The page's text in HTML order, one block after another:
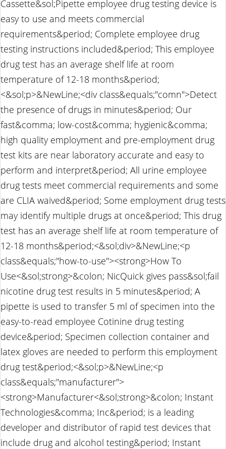
Cassette&sol;Pipette employee drug testing device is
easy to use and meets commercial
requirements&period; Complete employee drug
testing instructions included&period; This employee
drug test has an average shelf life at room
temperature of 12-18 months&period;
<&sol;p>&NewLine;<div class&equals;"comn">Detect
the presence of drugs in minutes&period; Our
fast&comma; low-cost&comma; hygienic&comma;
high quality employment and pre-employment drug
test kits are near laboratory accurate and easy to
perform and interpret&period; All urine employee
drug tests meet commercial requirements and some
are CLIA waived&period; Some employment drug tests
may identify multiple drugs at once&period; This drug
test has an average shelf life at room temperature of
12-18 months&period;<&sol;div>&NewLine;<p
class&equals;"how-to-use"><strong>How To
Use<&sol;strong>&colon; NicQuick gives pass&sol;fail
nicotine drug test results in 5 minutes&period; A
pipette is used to transfer 5 ml of specimen into the
easy-to-read employee Cotinine drug testing
device&period; Specimen collection container and
latex gloves are needed to perform this employment
drug test&period;<&sol;p>&NewLine;<p
class&equals;"manufacturer">
<strong>Manufacturer<&sol;strong>&colon; Instant
Technologies&comma; Inc&period; is a leading
developer and distributor of rapid test devices that
include drug and alcohol testing&period; Instant